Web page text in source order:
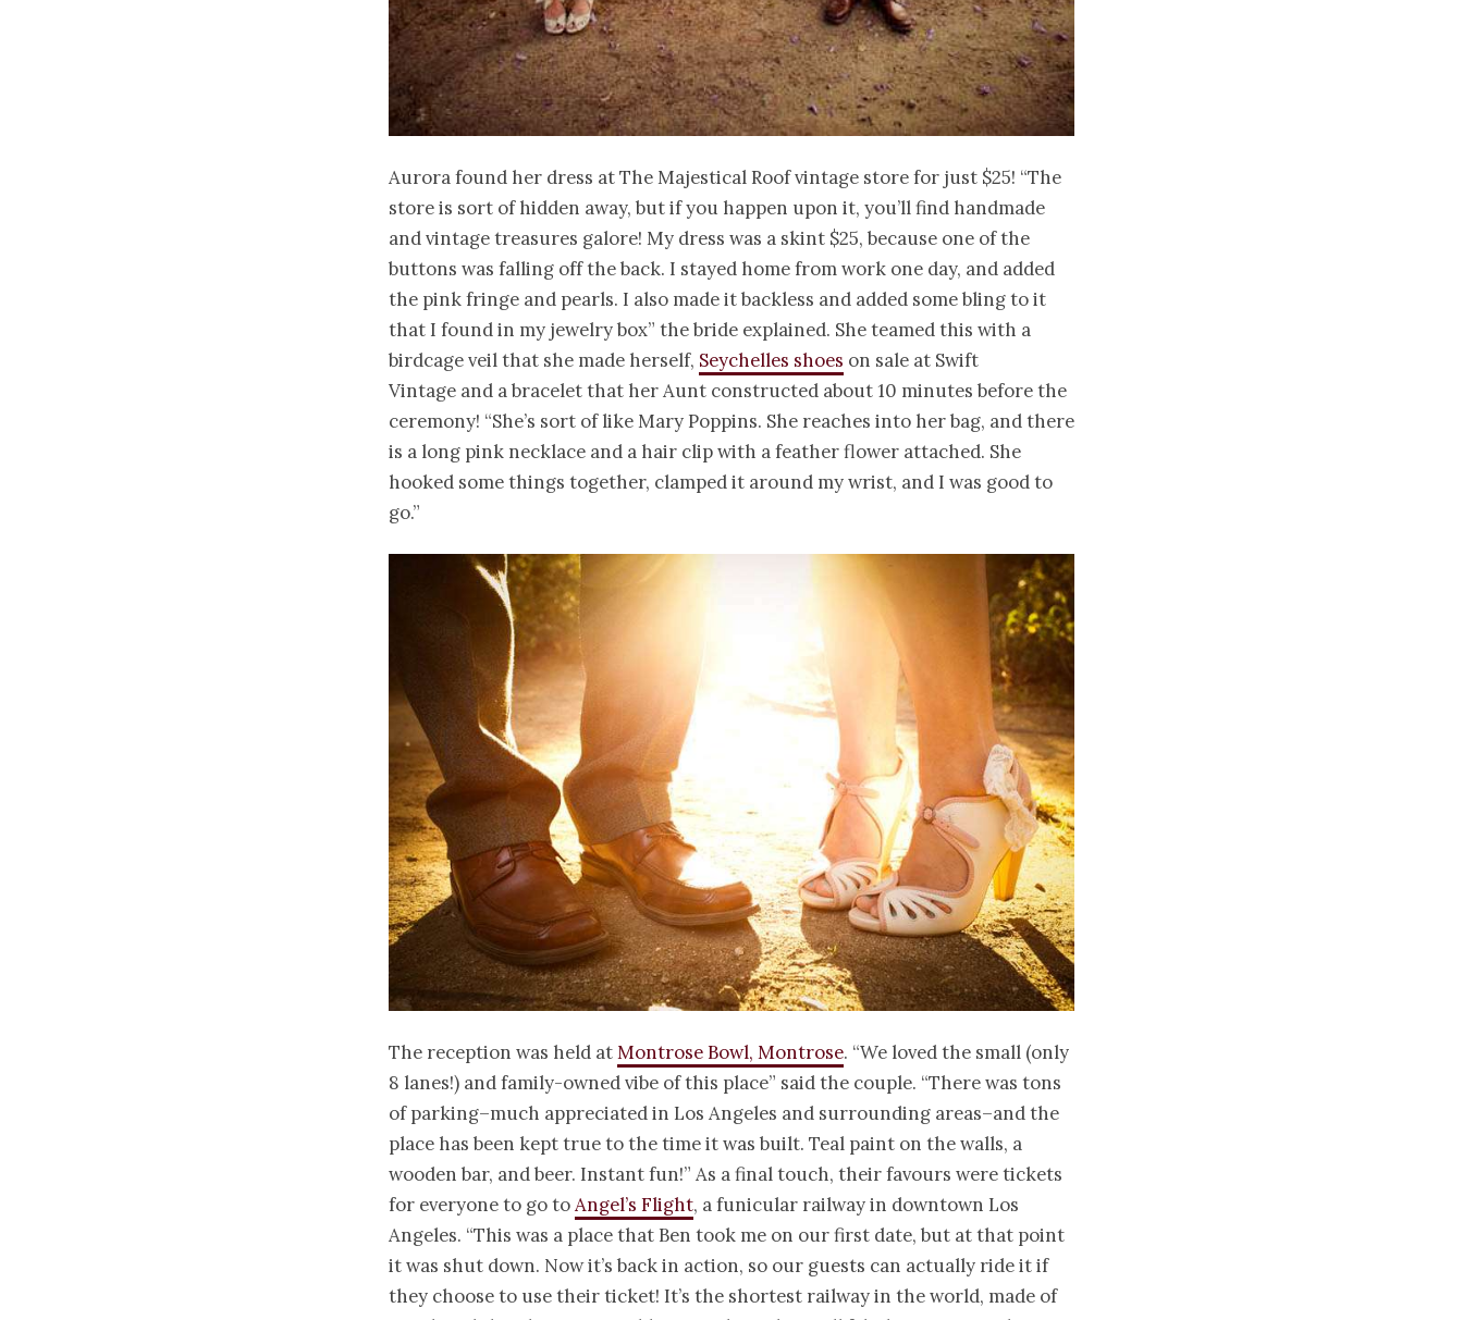
Aurora found her dress at TheMajestical Roof vintage store for just $25! “The
store is sort of hidden away, but if you happen upon it, you’ll find handmade
and vintage treasures galore! My dress was a skint $25, because one of the
buttons was falling off the back. I stayed home from work one day, and added
the pink fringe and pearls. I also made it backless and added someblingto it
that I found in my jewelry box” the bride explained. She teamed this with a
birdcage veil that she made herself, Seychelles shoes on sale at Swift
Vintage and abraceletthat her Aunt constructed about 10 minutes before the
ceremony! “She’s sort of like Mary Poppins. She reaches into her bag, and there
is a long pink necklace and a hair clip with a feather flower attached. She
hooked some things together, clamped it around my wrist, and I was good to
go.”
The reception was held atMontroseBowl, Montrose. “We loved the small (only
8 lanes!) and family-owned vibe of this place” said the couple. “There was tons
of parking–much appreciated in Los Angeles and surrounding areas–and the
place has been kept true to the time it was built. Teal paint on the walls, a
wooden bar, and beer. Instant fun!” As a final touch, their favours were tickets
for everyone to go toAngel’s Flight, a funicular railway in downtown Los
Angeles. “This was a place that Ben took me on our first date, but at that point
it was shut down. Now it’s back in action, so our guests can actually ride it if
they choose to use their ticket! It’s the shortest railway in the world, made of